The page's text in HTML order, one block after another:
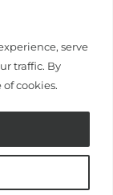
serve
traffic. By
cookies.
as a factor in
issued
the basis of sex
§ 106.12(a)).